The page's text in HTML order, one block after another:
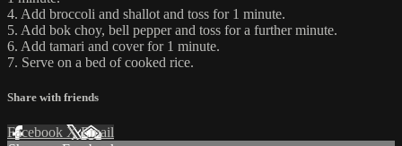
4. Add broccoli and shallot and toss for 1 minute.
5. Add bok choy, bell pepper and toss for a further minute.
6. Add tamari and cover for 1 minute.
7. Serve on a bed of cooked rice.
Share with friends
Facebook XEmail